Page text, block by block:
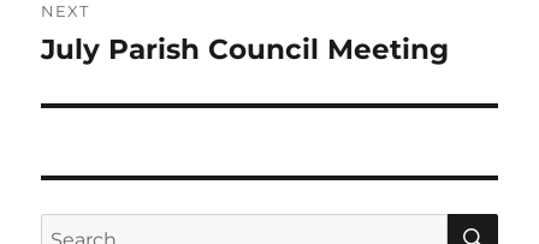
NEXT
Next
July Parish Council Meeting
Search